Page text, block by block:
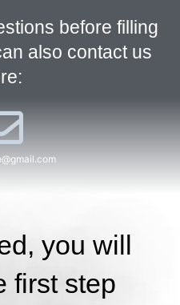
before filling
also contact us
you will
first step